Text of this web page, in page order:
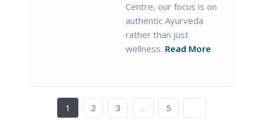
Centre, our focus is on
authentic Ayurveda
rather than just
wellness. Read More
1 2 3 … 5